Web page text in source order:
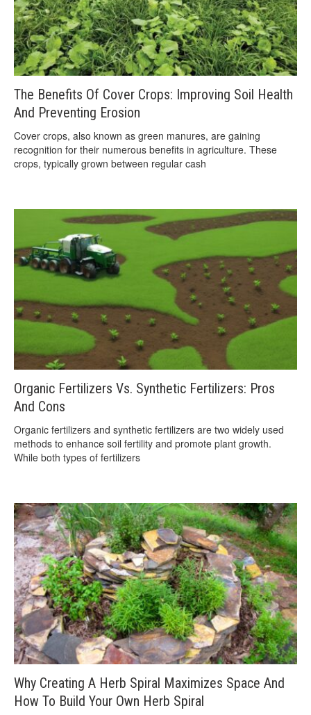
The Benefits Of Cover Crops: Improving Soil Health
And Preventing Erosion
Cover crops, also known as green manures, are gaining
recognition for their numerous benefits in agriculture. These
crops, typically grown between regular cash
Organic Fertilizers Vs. Synthetic Fertilizers: Pros
And Cons
Organic fertilizers and synthetic fertilizers are two widely used
methods to enhance soil fertility and promote plant growth.
While both types of fertilizers
Why Creating A Herb Spiral Maximizes Space And
How To Build Your Own Herb Spiral